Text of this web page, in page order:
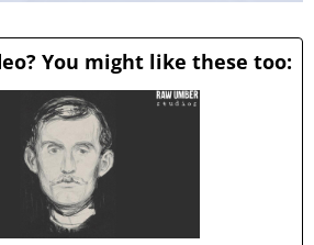
You might like these too: